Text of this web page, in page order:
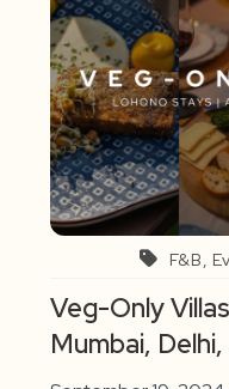
F&B,
Veg-Only
Mumbai,